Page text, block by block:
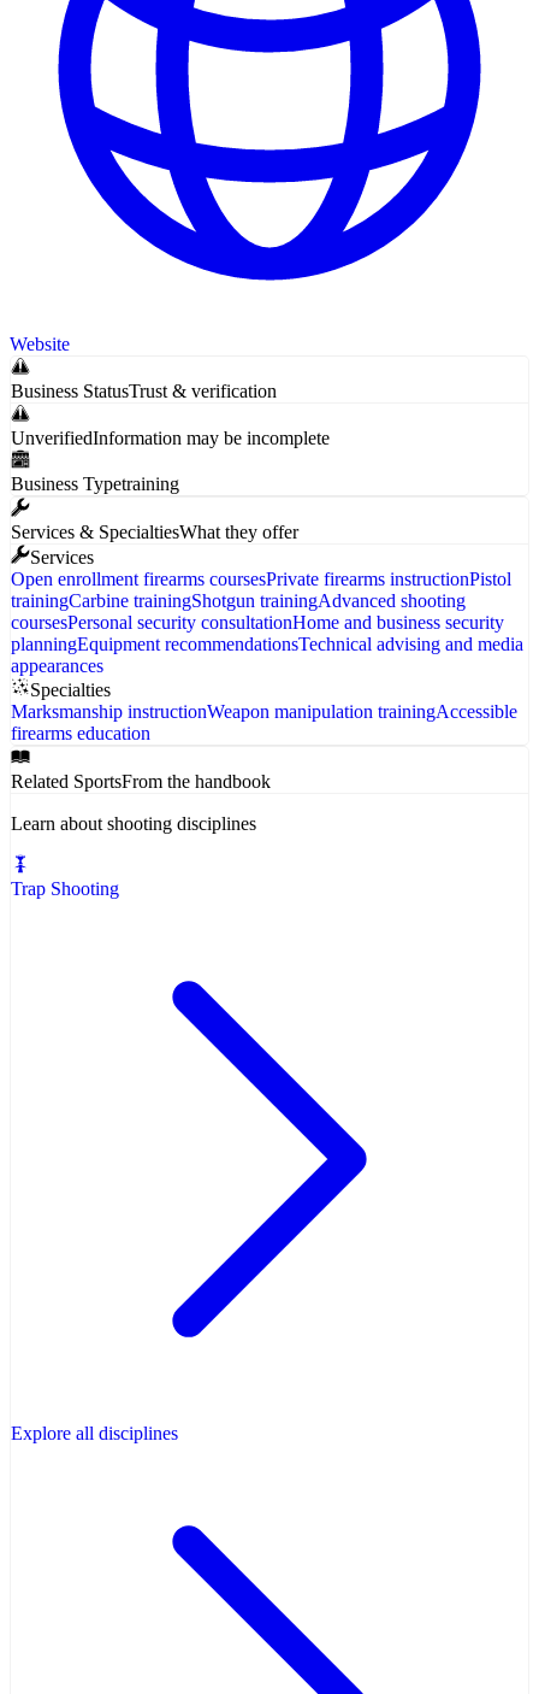
Website
Business StatusTrust & verification
UnverifiedInformation may be incomplete
Business Typetraining
Services & SpecialtiesWhat they offer
Services
Open enrollment firearms coursesPrivate firearms instructionPistol
trainingCarbine trainingShotgun trainingAdvanced shooting
coursesPersonal security consultationHome and business security
planningEquipment recommendationsTechnical advising and media
appearances
Specialties
Marksmanship instructionWeapon manipulation trainingAccessible
firearms education
Related SportsFrom the handbook
Learn about shooting disciplines
Trap Shooting
Explore all disciplines